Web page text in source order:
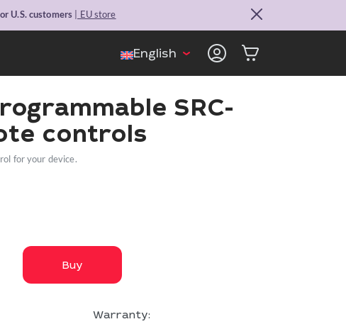
U.S. customers | EU store
English
SRC-
controls
for your device.
Buy
Warranty: